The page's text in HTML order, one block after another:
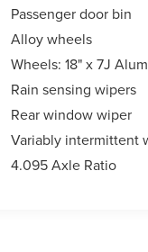
Passenger door bin
Alloy wheels
Wheels: 18" x 7J
Rain sensing wipers
Rear window wiper
Variably intermittent
4.095 Axle Ratio